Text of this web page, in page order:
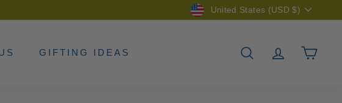
CurrencyUnited States (USD $)
GIFTING IDEAS
SEARCHACCOUNT
CART